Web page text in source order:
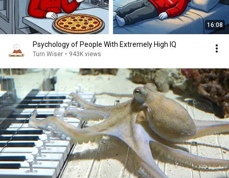
16:08
Psychology of People With Extremely High IQ
Turn Wiser • 943K views